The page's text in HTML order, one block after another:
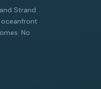
Strand
No